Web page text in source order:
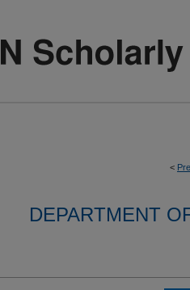
<
DEPARTMENT